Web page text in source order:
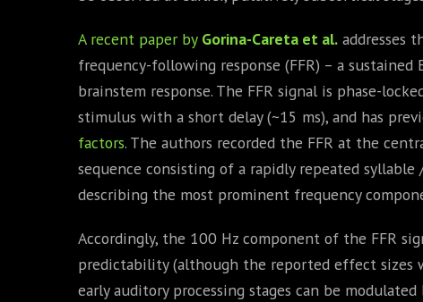
A recent paper by Gorina-Careta et al. addresses
frequency-following response (FFR) – a
brainstem response. The FFR signal is phase-
stimulus with a short delay (~15 ms), and has
factors. The authors recorded the FFR at the
sequence consisting of a rapidly repeated
describing the most prominent frequency
Accordingly, the 100 Hz component of the FFR
predictability (although the reported effect sizes
early auditory processing stages can be